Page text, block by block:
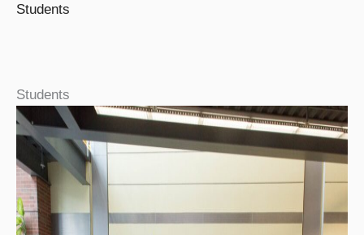
Students
Students